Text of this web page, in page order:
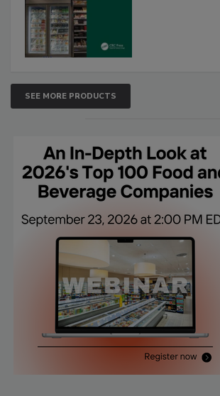
SEE MORE PRODUCTS